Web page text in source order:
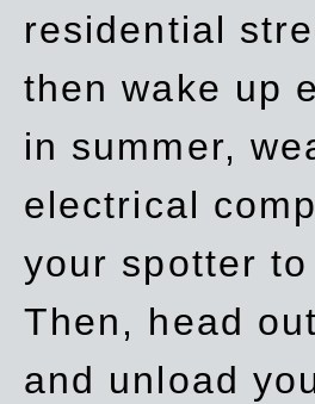
residential
then wake up
in summer,
electrical
your spotter
Then, head
and unload